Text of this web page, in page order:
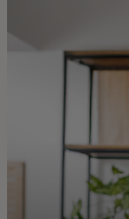
For
For the
For